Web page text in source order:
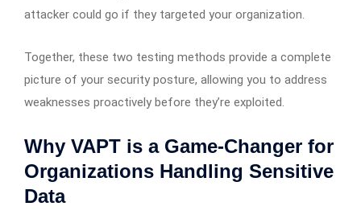
attacker could go if they targeted your organization.
Together, these two testing methods provide a complete
picture of your security posture, allowing you to address
weaknesses proactively before they’re exploited.
Why VAPT is a Game-Changer for
Organizations Handling Sensitive
Data